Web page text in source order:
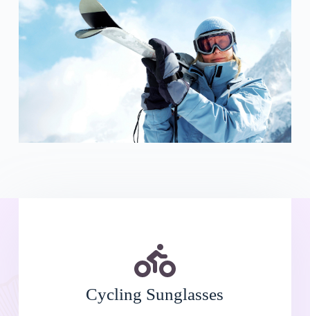
Cycling Sunglasses